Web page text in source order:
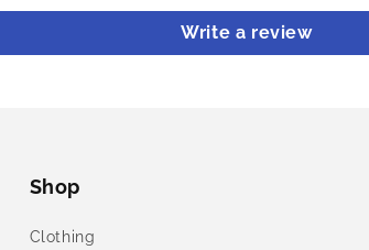
Write a review
Shop
Clothing